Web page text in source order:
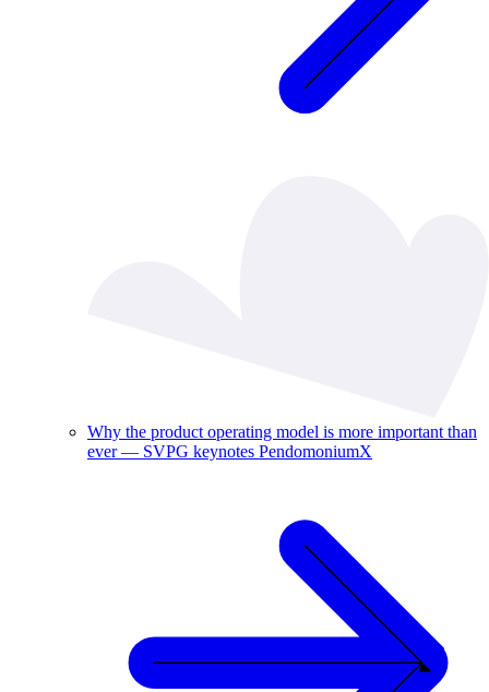
Why the product operating model is more important than
ever — SVPG keynotes PendomoniumX